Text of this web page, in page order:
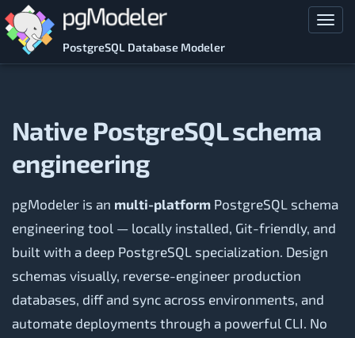
Skip to main content
PostgreSQL Database Modeler
Native PostgreSQL schema
engineering
pgModeler is an multi-platform PostgreSQL schema
engineering tool — locally installed, Git-friendly, and
built with a deep PostgreSQL specialization. Design
schemas visually, reverse-engineer production
databases, diff and sync across environments, and
automate deployments through a powerful CLI. No